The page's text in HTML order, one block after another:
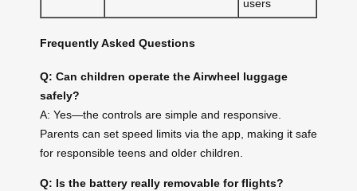
users
Frequently Asked Questions
Q: Can children operate the Airwheel luggage
safely?
A: Yes—the controls are simple and responsive.
Parents can set speed limits via the app, making it safe
for responsible teens and older children.
Q: Is the battery really removable for flights?